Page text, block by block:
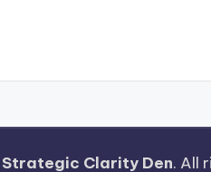
Strategic Clarity Den. All